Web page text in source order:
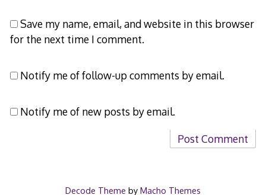
Save my name, email, and website in this browser
for the next time I comment.
Notify me of follow-up comments by email.
Notify me of new posts by email.
Decode Theme by Macho Themes